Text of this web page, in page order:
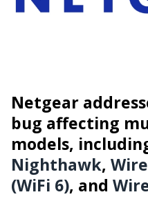
Netgear
bug affecting
models,
Nighthawk,
(WiFi 6), and